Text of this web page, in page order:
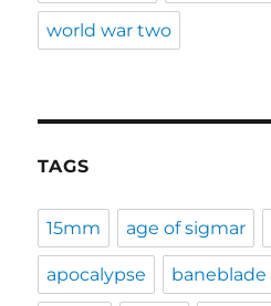
world war two
TAGS
15mm age of sigmar
apocalypse baneblade